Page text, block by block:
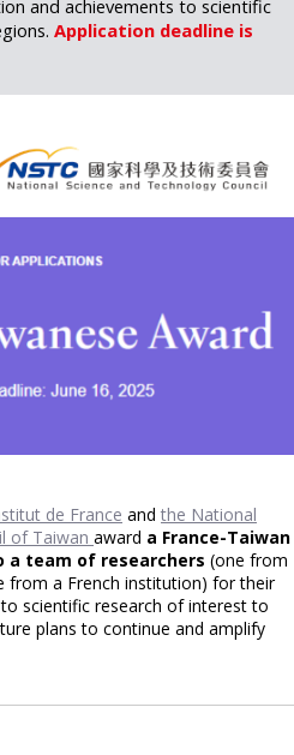
and achievements to scientific
Application deadline is
de France and the National
of Taiwan award a France-Taiwan
a team of researchers (one from
from a French institution) for their
scientific research of interest to
plans to continue and amplify